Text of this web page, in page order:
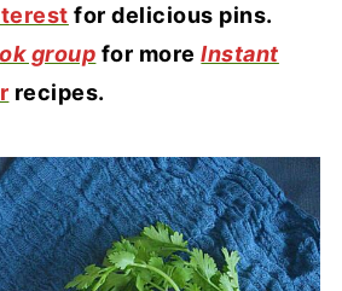
for delicious pins.
group for moreInstant
recipes.